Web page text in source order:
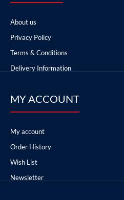
About us
Privacy Policy
Terms & Conditions
Delivery Information
MY ACCOUNT
My account
Order History
Wish List
Newsletter